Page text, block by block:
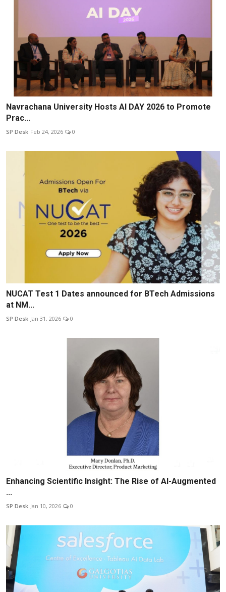
Navrachana University Hosts AI DAY 2026 to Promote
Prac...
SP Desk Feb 24, 2026 0
NUCAT Test 1 Dates announced for BTech Admissions
at NM...
SP Desk Jan 31, 2026 0
Enhancing Scientific Insight: The Rise of AI-Augmented
...
SP Desk Jan 10, 2026 0